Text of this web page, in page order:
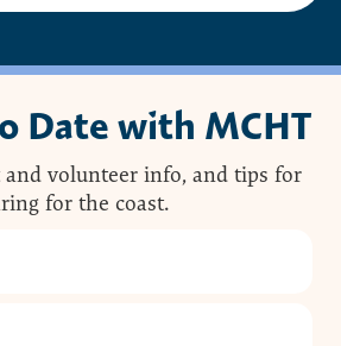
rings
all fires
as little trace as possible when
waste
waste (including toilet
Date with MCHT
and volunteer info, and tips for
for the coast.